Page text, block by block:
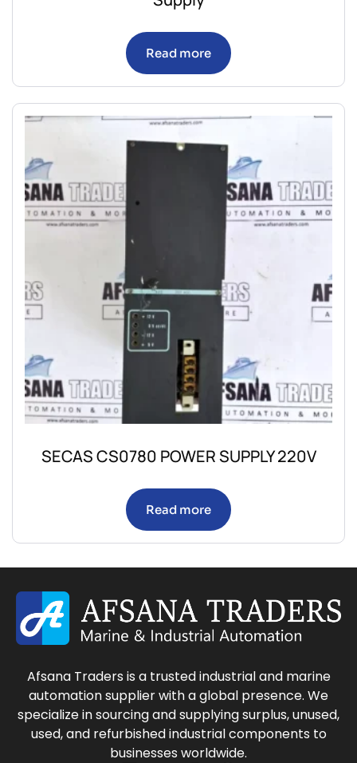
Read more
SECAS CS0780 POWER SUPPLY 220V
Read more
Afsana Traders is a trusted industrial and marine
automation supplier with a global presence. We
specialize in sourcing and supplying surplus, unused,
used, and refurbished industrial components to
businesses worldwide.